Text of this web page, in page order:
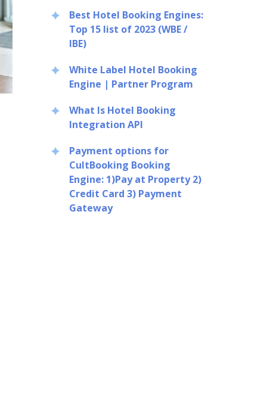
Best Hotel Booking Engines:
Top 15 list of 2023 (WBE /
IBE)
White Label Hotel Booking
Engine | Partner Program
What Is Hotel Booking
Integration API
Payment options for
CultBooking Booking
Engine: 1)Pay at Property 2)
Credit Card 3) Payment
Gateway